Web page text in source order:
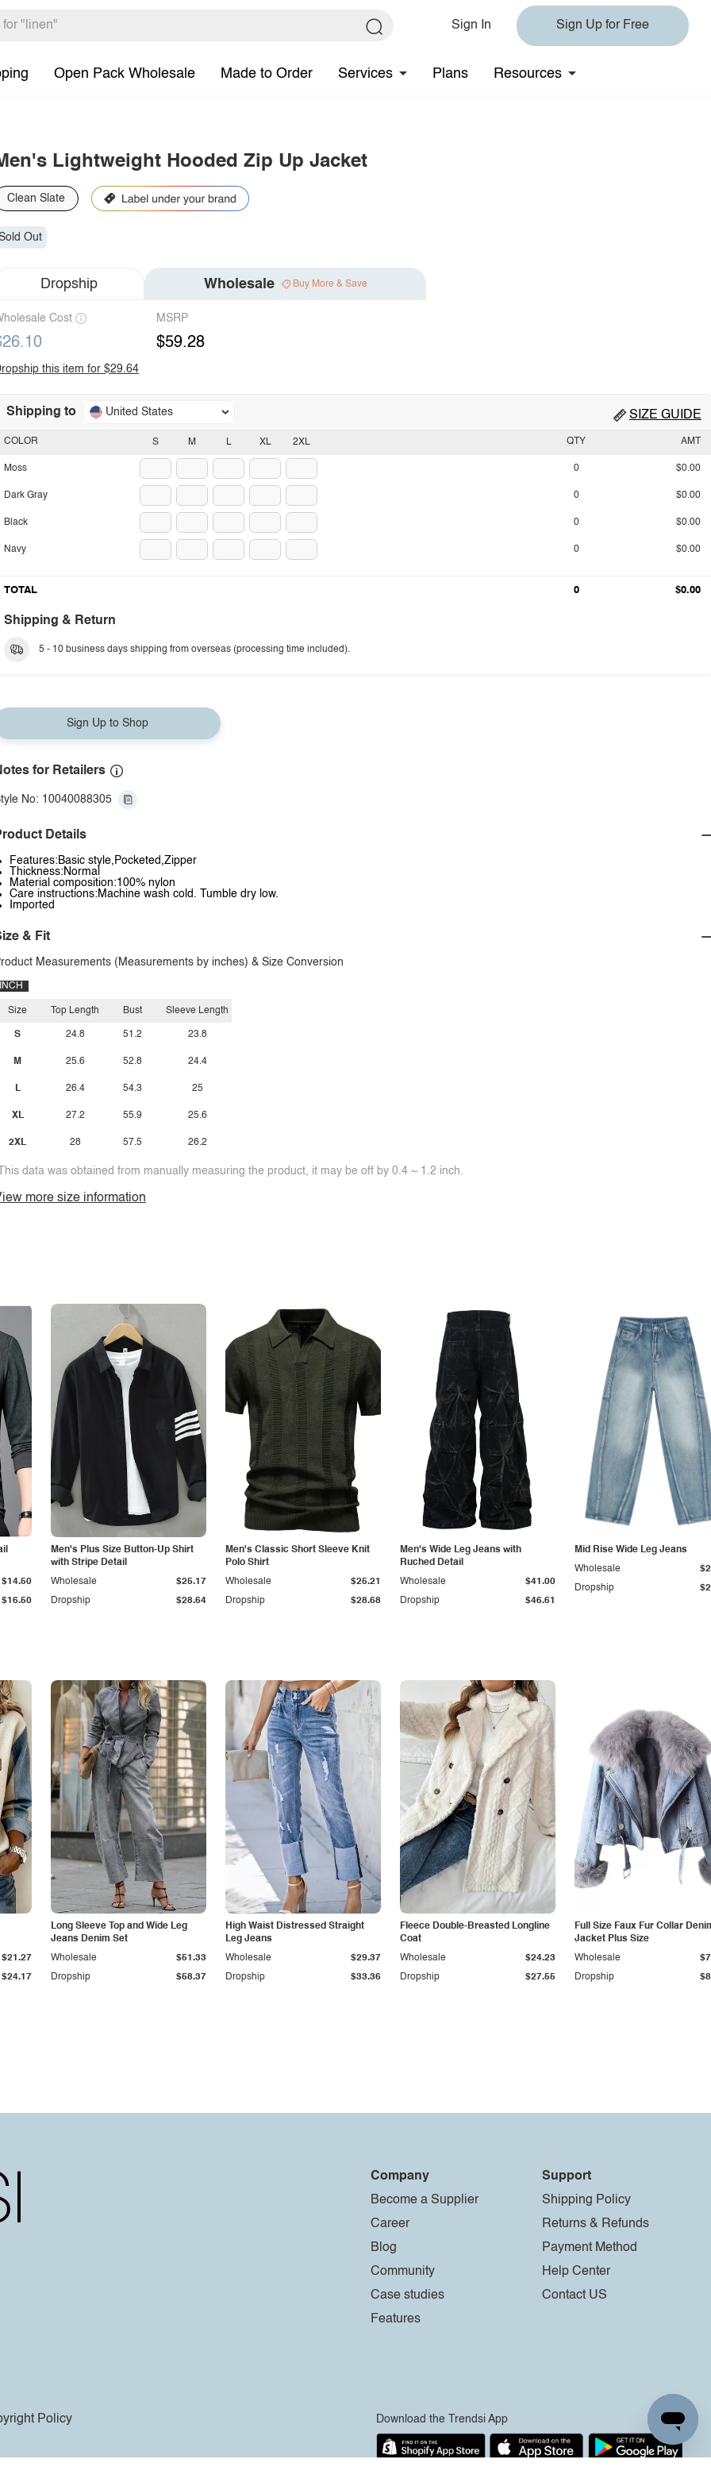
Sign In Sign Up for Free
Open Pack Wholesale Made to Order Services Plans Resources
Lightweight Hooded Zip Up Jacket
Clean Slate
Out
Dropship Wholesale Buy More & Save
Cost MSRP
$59.28
this item for $29.64
Shipping to United States SIZE GUIDE
S M L XL 2XL
COLOR
Moss
Dark Gray
Black
Navy
QTY AMT
0 $0.00
0 $0.00
0 $0.00
0 $0.00
TOTAL 0 $0.00
Shipping & Return
5 - 10 business days shipping from overseas (processing time included).
Sign Up to Shop
for Retailers
No: 10040088305
Details
Features:Basic style,Pocketed,Zipper
Thickness:Normal
Material composition:100% nylon
Care instructions:Machine wash cold. Tumble dry low.
Imported
& Fit
Measurements (Measurements by inches) & Size Conversion
INCH
Size
S
M
L
XL
2XL
Top Length
24.8
25.6
26.4
27.2
28
Bust
51.2
52.8
54.3
55.9
57.5
Sleeve Length
23.8
24.4
25
25.6
26.2
data was obtained from manually measuring the product, it may be off by 0.4 ~ 1.2 inch.
more size information
$16.50
$14.50
Men's Plus Size Button-Up Shirt
with Stripe Detail
Dropship $28.64
Wholesale $25.17
Men's Classic Short Sleeve Knit
Polo Shirt
Dropship $28.68
Wholesale $25.21
Men's Wide Leg Jeans with
Ruched Detail
Dropship $46.61
Wholesale $41.00
Mid Rise Wide Leg Jeans
Dropship
Wholesale
$24.17
$21.27
Long Sleeve Top and Wide Leg
Jeans Denim Set
Dropship $58.37
Wholesale $51.33
High Waist Distressed Straight
Leg Jeans
Dropship $33.36
Wholesale $29.37
Fleece Double-Breasted Longline
Coat
Dropship $27.55
Wholesale $24.23
Full Size Faux Fur Collar
Jacket Plus Size
Dropship
Wholesale
Company
Become a Supplier
Career
Blog
Community
Case studies
Features
Support
Shipping Policy
Returns & Refunds
Payment Method
Help Center
Contact US
Policy Download the Trendsi App